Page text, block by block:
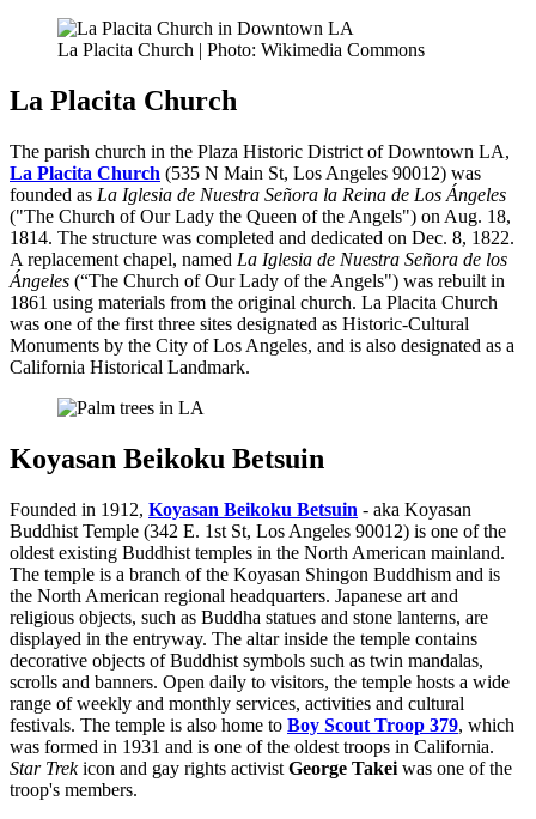
La Placita Church | Photo: Wikimedia Commons
La Placita Church
The parish church in the Plaza Historic District of Downtown LA,
La Placita Church (535 N Main St, Los Angeles 90012) was
founded as La Iglesia de Nuestra Señora la Reina de Los Ángeles
("The Church of Our Lady the Queen of the Angels") on Aug. 18,
1814. The structure was completed and dedicated on Dec. 8, 1822.
A replacement chapel, named La Iglesia de Nuestra Señora de los
Ángeles (“The Church of Our Lady of the Angels") was rebuilt in
1861 using materials from the original church. La Placita Church
was one of the first three sites designated as Historic-Cultural
Monuments by the City of Los Angeles, and is also designated as a
California Historical Landmark.
Koyasan Beikoku Betsuin
Founded in 1912, Koyasan Beikoku Betsuin - aka Koyasan
Buddhist Temple (342 E. 1st St, Los Angeles 90012) is one of the
oldest existing Buddhist temples in the North American mainland.
The temple is a branch of the Koyasan Shingon Buddhism and is
the North American regional headquarters. Japanese art and
religious objects, such as Buddha statues and stone lanterns, are
displayed in the entryway. The altar inside the temple contains
decorative objects of Buddhist symbols such as twin mandalas,
scrolls and banners. Open daily to visitors, the temple hosts a wide
range of weekly and monthly services, activities and cultural
festivals. The temple is also home to Boy Scout Troop 379, which
was formed in 1931 and is one of the oldest troops in California.
Star Trekicon and gay rights activist George Takei was one of the
troop's members.